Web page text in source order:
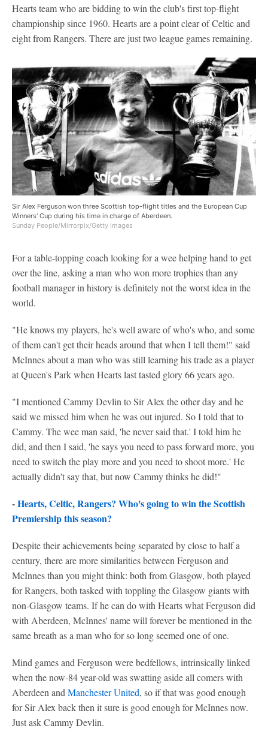
Hearts team who are bidding to win the club's first top-flight
championship since 1960. Hearts are a point clear of Celtic and
eight from Rangers. There are just two league games remaining.
Sir Alex Ferguson won three Scottish top-flight titles and the European Cup
Winners' Cup during his time in charge of Aberdeen.
Sunday People/Mirrorpix/Getty Images
For a table-topping coach looking for a wee helping hand to get
over the line, asking a man who won more trophies than any
football manager in history is definitely not the worst idea in the
world.
"He knows my players, he's well aware of who's who, and some
of them can't get their heads around that when I tell them!" said
McInnes about a man who was still learning his trade as a player
at Queen's Park when Hearts last tasted glory 66 years ago.
"I mentioned Cammy Devlin to Sir Alex the other day and he
said we missed him when he was out injured. So I told that to
Cammy. The wee man said, 'he never said that.' I told him he
did, and then I said, 'he says you need to pass forward more, you
need to switch the play more and you need to shoot more.' He
actually didn't say that, but now Cammy thinks he did!"
-Hearts, Celtic, Rangers? Who's going to win the Scottish
Premiership this season?
Despite their achievements being separated by close to half a
century, there are more similarities between Ferguson and
McInnes than you might think: both from Glasgow, both played
for Rangers, both tasked with toppling the Glasgow giants with
non-Glasgow teams. If he can do with Hearts what Ferguson did
with Aberdeen, McInnes' name will forever be mentioned in the
same breath as a man who for so long seemed one of one.
Mind games and Ferguson were bedfellows, intrinsically linked
when the now-84 year-old was swatting aside all comers with
Aberdeen and Manchester United, so if that was good enough
for Sir Alex back then it sure is good enough for McInnes now.
Just ask Cammy Devlin.